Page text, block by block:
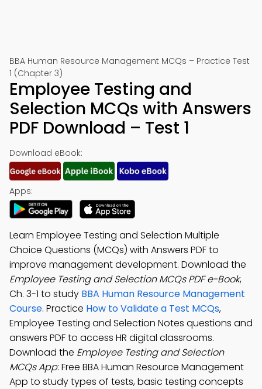
BBA Human Resource Management MCQs – Practice Test
1 (Chapter 3)
Employee Testing and
Selection MCQs with Answers
PDF Download – Test 1
Download eBook:
Apps:
Learn Employee Testing and Selection Multiple
Choice Questions (MCQs) with Answers PDF to
improve management development. Download the
Employee Testing and Selection MCQs PDF e-Book,
Ch. 3-1 to study BBA Human Resource Management
Course. Practice How to Validate a Test MCQs,
Employee Testing and Selection Notes questions and
answers PDF to access HR digital classrooms.
Download the Employee Testing and Selection
MCQs App: Free BBA Human Resource Management
App to study types of tests, basic testing concepts